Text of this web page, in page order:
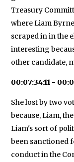
Treasury
where Liam
scraped in in the
interesting
other candidate,
00:07:34:11 -
She lost by two
because, Liam,
Liam's sort of
been sanctioned
conduct in the